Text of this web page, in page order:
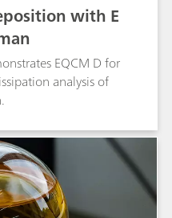
with E
EQCM D for
analysis of